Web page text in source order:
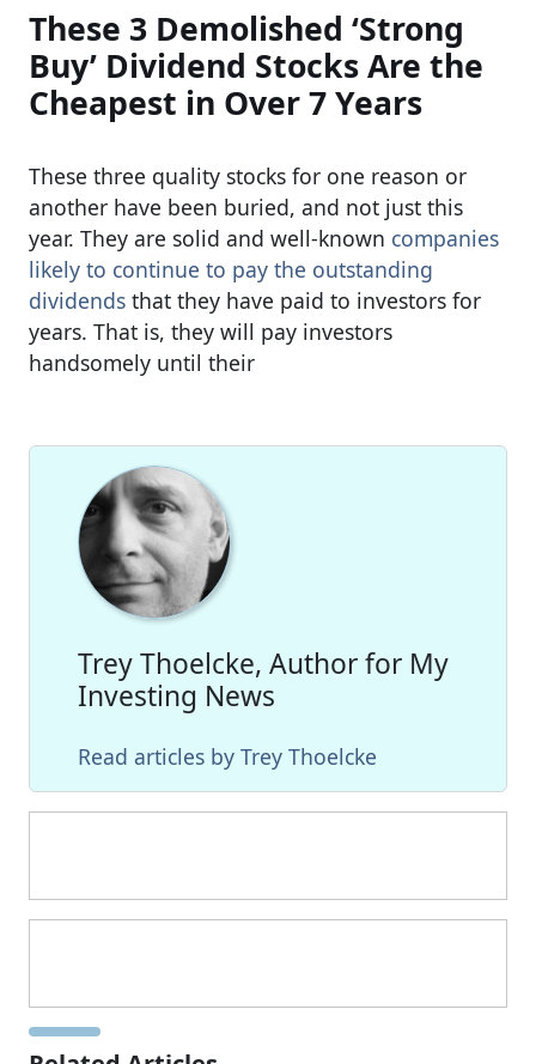
These 3 Demolished ‘Strong
Buy’ Dividend Stocks Are the
Cheapest in Over 7 Years
These three quality stocks for one reason or
another have been buried, and not just this
year. They are solid and well-known companies
likely to continue to pay the outstanding
dividends that they have paid to investors for
years. That is, they will pay investors
handsomely until their
Trey Thoelcke, Author for My
Investing News
Read articles by Trey Thoelcke